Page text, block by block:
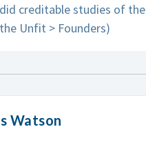
creditable studies of the
Unfit > Founders)
Watson